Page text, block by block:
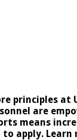
principles
are
means
apply.